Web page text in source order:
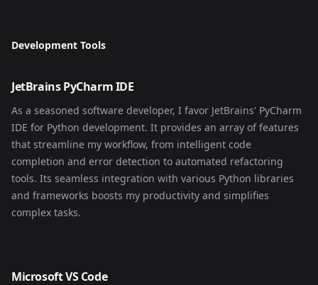
Development Tools
JetBrains PyCharm IDE
As a seasoned software developer, I favor JetBrains' PyCharm
IDE for Python development. It provides an array of features
that streamline my workflow, from intelligent code
completion and error detection to automated refactoring
tools. Its seamless integration with various Python libraries
and frameworks boosts my productivity and simplifies
complex tasks.
Microsoft VS Code